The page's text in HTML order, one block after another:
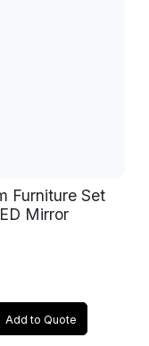
Furniture Set
Mirror
Add to Quote